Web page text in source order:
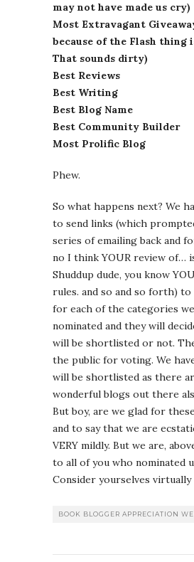
may not have made us cry)
Most Extravagant
because of the Flash thing
That sounds dirty)
Best Reviews
Best Writing
Best Blog Name
Best Community Builder
Most Prolific Blog
Phew.
So what happens next? We
to send links (which
series of emailing back and
no I think YOUR review of…
Shuddup dude, you know
rules. and so and so forth)
for each of the categories
nominated and they will
will be shortlisted or not.
the public for voting. We
will be shortlisted as there
wonderful blogs out there
But boy, are we glad for
and to say that we are
VERY mildly. But we are,
to all of you who nominated
Consider yourselves virtually
BOOK BLOGGER APPRECIATION